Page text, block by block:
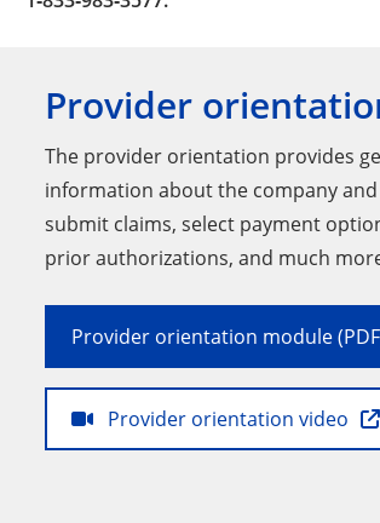
Provider
The provider orientation provides
information about the company
submit claims, select payment
prior authorizations, and much
Provider orientation module
Provider orientation video